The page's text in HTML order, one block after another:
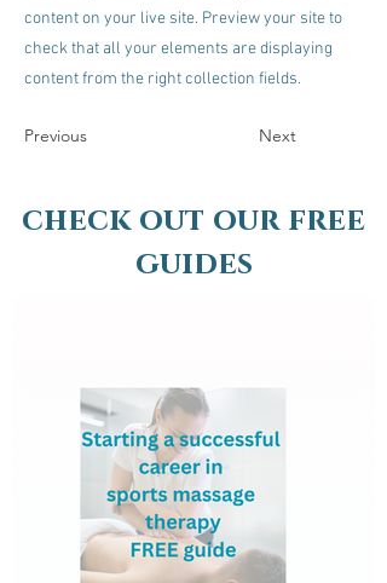
content on your live site. Preview your site to
check that all your elements are displaying
content from the right collection fields.
Previous Next
check out our free
guides